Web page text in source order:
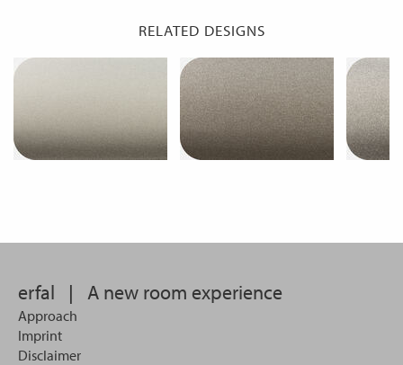
RELATED DESIGNS
erfal | A new room experience
Approach
Imprint
Disclaimer